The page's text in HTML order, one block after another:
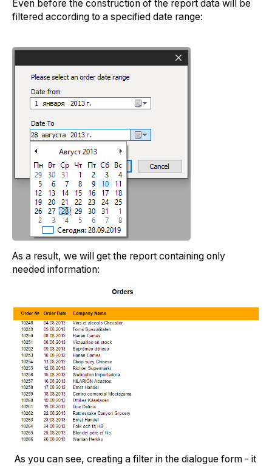
Even before the construction of the report data will be
filtered according to a specified date range:
As a result, we will get the report containing only
needed information:
As you can see, creating a filter in the dialogue form - it